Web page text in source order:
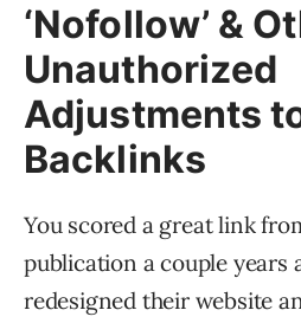
‘Nofollow’ &
Unauthorized
Adjustments
Backlinks
You scored a great link
publication a couple years
redesigned their website